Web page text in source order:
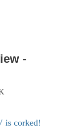
-
is corked!